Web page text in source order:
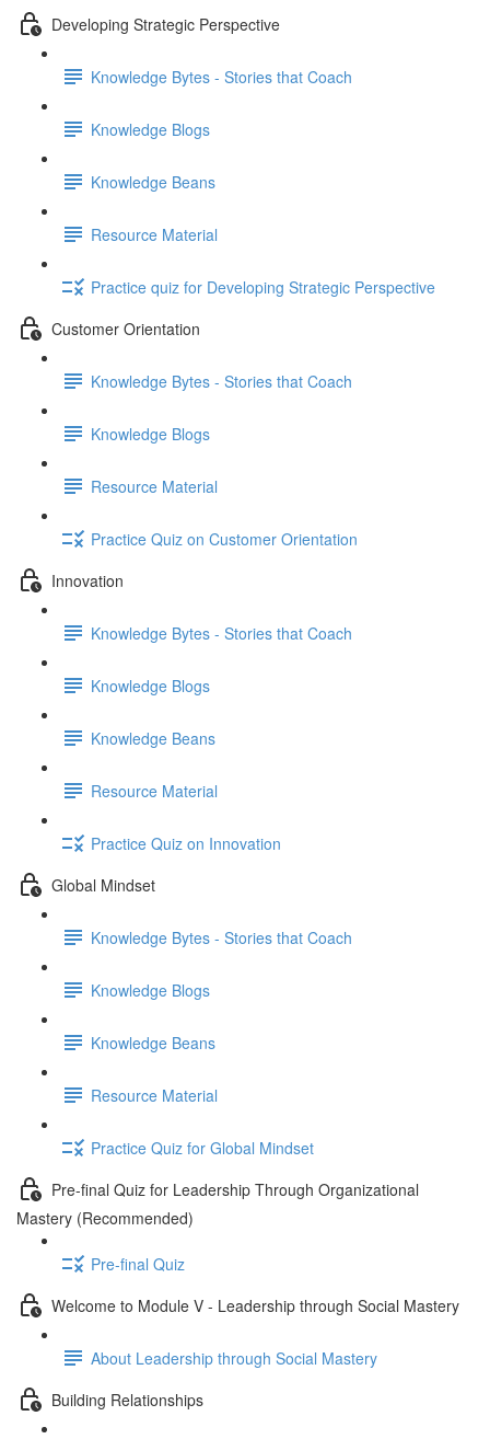
Developing Strategic Perspective
Knowledge Bytes - Stories that Coach
Knowledge Blogs
Knowledge Beans
Resource Material
Practice quiz for Developing Strategic Perspective
Customer Orientation
Knowledge Bytes - Stories that Coach
Knowledge Blogs
Resource Material
Practice Quiz on Customer Orientation
Innovation
Knowledge Bytes - Stories that Coach
Knowledge Blogs
Knowledge Beans
Resource Material
Practice Quiz on Innovation
Global Mindset
Knowledge Bytes - Stories that Coach
Knowledge Blogs
Knowledge Beans
Resource Material
Practice Quiz for Global Mindset
Pre-final Quiz for Leadership Through Organizational
Mastery (Recommended)
Pre-final Quiz
Welcome to Module V - Leadership through Social Mastery
About Leadership through Social Mastery
Building Relationships